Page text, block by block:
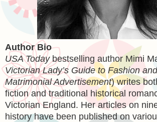
Author Bio
USA Todaybestselling author Mimi
Victorian Lady’s Guide to Fashion
Matrimonial Advertisement) writes
fiction and traditional historical
Victorian England. Her articles on
history have been published on